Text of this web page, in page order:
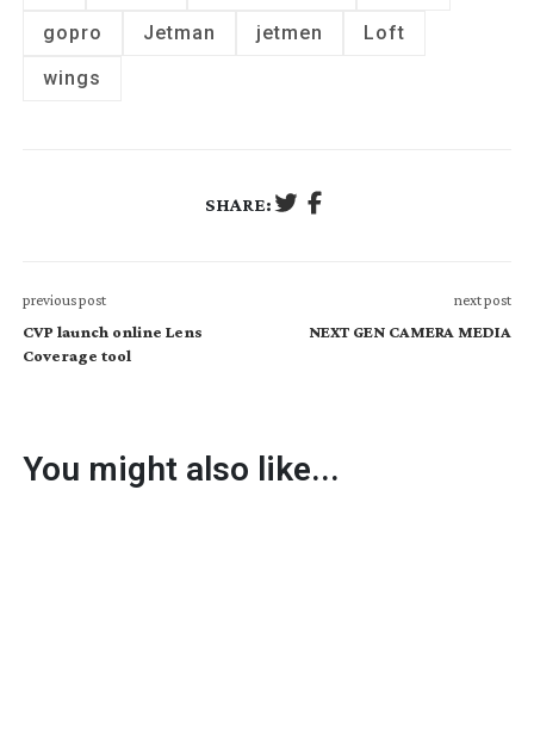
gopro
Jetman jetmen
Loft
wings
SHARE:
previous post
CVP launch online Lens
Coverage tool
next post
NEXT GEN CAMERA MEDIA
You might also like...